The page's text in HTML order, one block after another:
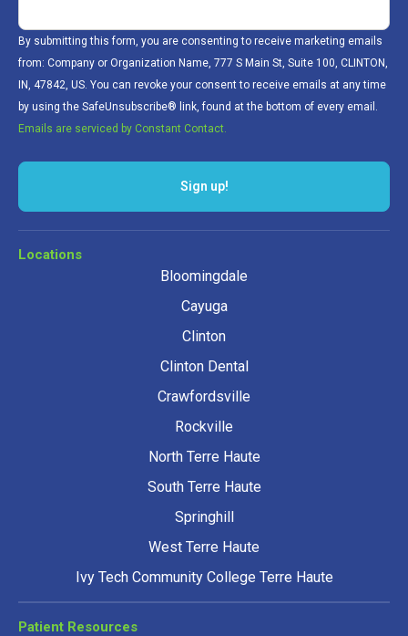
By submitting this form, you are consenting to receive marketing emails
from: Company or Organization Name, 777 S Main St, Suite 100, CLINTON,
IN, 47842, US. You can revoke your consent to receive emails at any time
by using the SafeUnsubscribe® link, found at the bottom of every email.
Emails are serviced by Constant Contact.
Locations
Bloomingdale
Cayuga
Clinton
Clinton Dental
Crawfordsville
Rockville
North Terre Haute
South Terre Haute
Springhill
West Terre Haute
Ivy Tech Community College Terre Haute
Patient Resources